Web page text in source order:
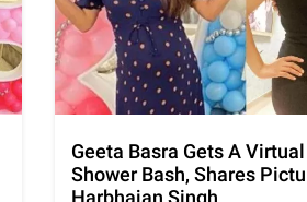
Geeta Basra Gets A
Shower Bash, Shares
Harbhajan Singh